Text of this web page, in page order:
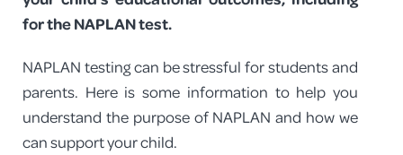
PROGRAM FEEDBACK
CONTACT
for the NAPLAN test.
NAPLAN testing can be stressful for students and
parents. Here is some information to help you
understand the purpose of NAPLAN and how we
can support your child.